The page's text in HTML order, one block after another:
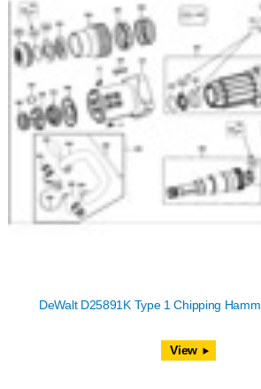
DeWalt D25891K Type 1 Chipping
View